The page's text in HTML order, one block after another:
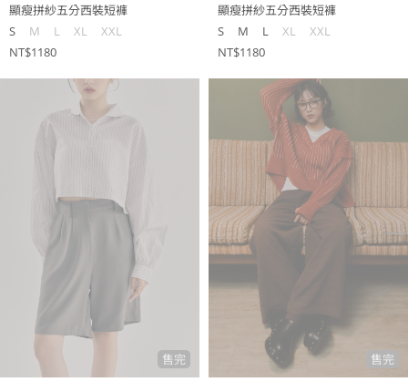
顯瘦拼紗五分西裝短褲
S
M L XL
XXL
NT$1180
顯瘦拼紗五分西裝短褲
S
M L XL
XXL
NT$1180
售完
售完